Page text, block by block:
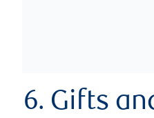
6. Gifts